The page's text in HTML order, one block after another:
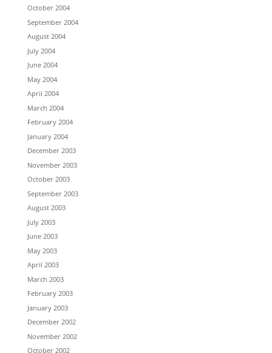
October 2004
September 2004
August 2004
July 2004
June 2004
May 2004
April 2004
March 2004
February 2004
January 2004
December 2003
November 2003
October 2003
September 2003
August 2003
July 2003
June 2003
May 2003
April 2003
March 2003
February 2003
January 2003
December 2002
November 2002
October 2002